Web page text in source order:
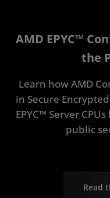
AMD EPYC™
the
Learn how AMD
in Secure
EPYC™ Server
public
Read